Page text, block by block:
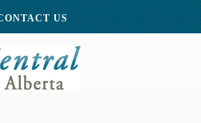
US
Centre for Public Legal